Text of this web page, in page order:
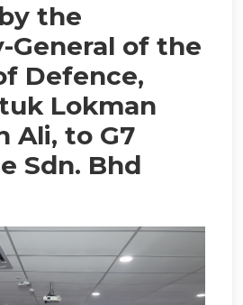
the
General of the
Defence,
Lokman
Ali, to G7
Sdn. Bhd